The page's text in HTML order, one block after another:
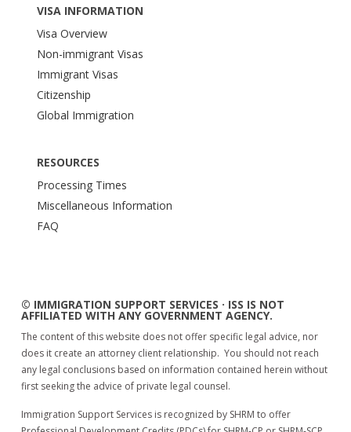
VISA INFORMATION
Visa Overview
Non-immigrant Visas
Immigrant Visas
Citizenship
Global Immigration
RESOURCES
Processing Times
Miscellaneous Information
FAQ
© IMMIGRATION SUPPORT SERVICES · ISS IS NOT
AFFILIATED WITH ANY GOVERNMENT AGENCY.
The content of this website does not offer specific legal advice, nor
does it create an attorney client relationship. You should not reach
any legal conclusions based on information contained herein without
first seeking the advice of private legal counsel.
Immigration Support Services is recognized by SHRM to offer